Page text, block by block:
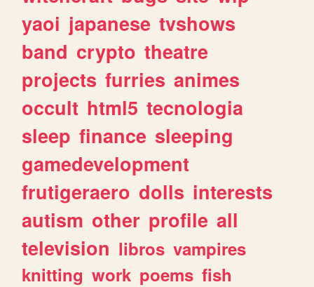
yaoi japanese tvshows
band crypto theatre
projects furries animes
occult html5 tecnologia
sleep finance sleeping
gamedevelopment
frutigeraero dolls interests
autism other profile all
television libros vampires
knitting work poems fish